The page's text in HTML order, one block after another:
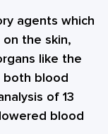
agents which
the skin,
like the
both blood
of 13
blood